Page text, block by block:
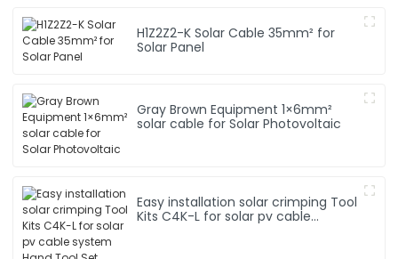
H1Z2Z2-K Solar Cable 35mm² for
Solar Panel
Gray Brown Equipment 1×6mm²
solar cable for Solar Photovoltaic
Easy installation solar crimping Tool
Kits C4K-L for solar pv cable